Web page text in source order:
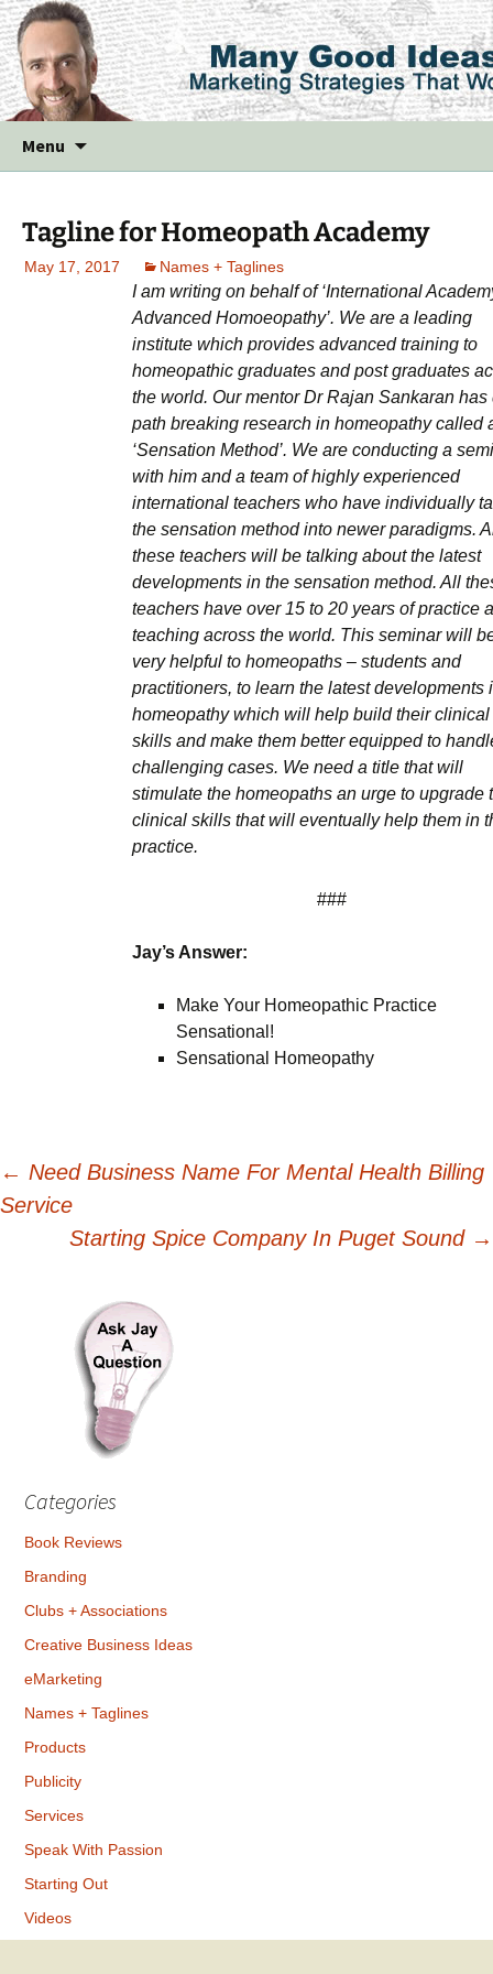
Menu
Tagline for Homeopath Academy
May 17, 2017 Names + Taglines
I am writing on behalf of ‘International
Advanced Homoeopathy’. We are a leading
institute which provides advanced training to
homeopathic graduates and post graduates
the world. Our mentor Dr Rajan Sankaran has
path breaking research in homeopathy called
‘Sensation Method’. We are conducting a
with him and a team of highly experienced
international teachers who have individually
the sensation method into newer paradigms.
these teachers will be talking about the latest
developments in the sensation method. All
teachers have over 15 to 20 years of practice
teaching across the world. This seminar will
very helpful to homeopaths – students and
practitioners, to learn the latest developments
homeopathy which will help build their clinical
skills and make them better equipped to
challenging cases. We need a title that will
stimulate the homeopaths an urge to upgrade
clinical skills that will eventually help them in
practice.
###
Jay’s Answer:
Make Your Homeopathic Practice
Sensational!
Sensational Homeopathy
Post
navigation
← Need Business Name For Mental Health Billing
Service
Starting Spice Company In Puget Sound →
Categories
Book Reviews
Branding
Clubs + Associations
Creative Business Ideas
eMarketing
Names + Taglines
Products
Publicity
Services
Speak With Passion
Starting Out
Videos